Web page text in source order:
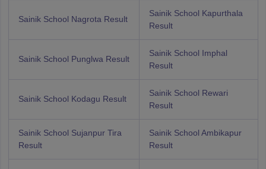
Sainik School Nagrota Result
Sainik School Kapurthala
Result
Sainik School Punglwa Result
Sainik School Imphal
Result
Sainik School Kodagu Result
Sainik School Rewari
Result
Sainik School Sujanpur Tira
Result
Sainik School Ambikapur
Result